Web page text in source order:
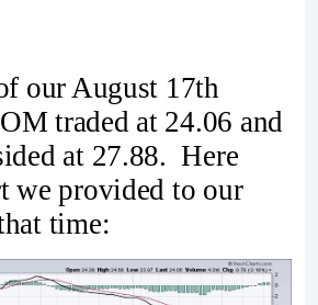
our August 17th
traded at 24.06 and
at 27.88. Here
we provided to our
time: